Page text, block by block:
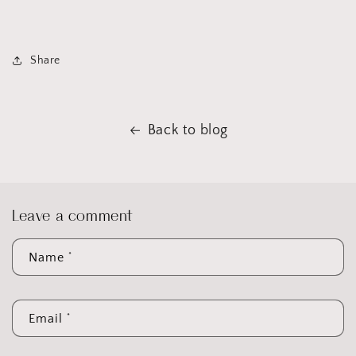
Share
Back to blog
Leave a comment
Name *
Email *